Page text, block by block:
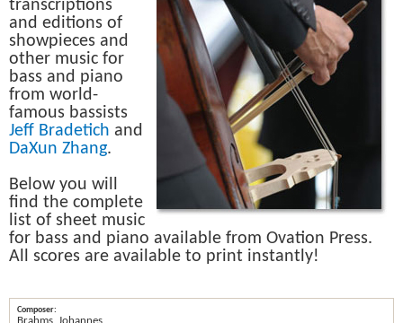
transcriptions
and editions of
showpieces and
other music for
bass and piano
from world-
famous bassists
Jeff Bradetich and
DaXun Zhang.
Below you will
find the complete
list of sheet music
for bass and piano available from Ovation Press.
All scores are available to print instantly!